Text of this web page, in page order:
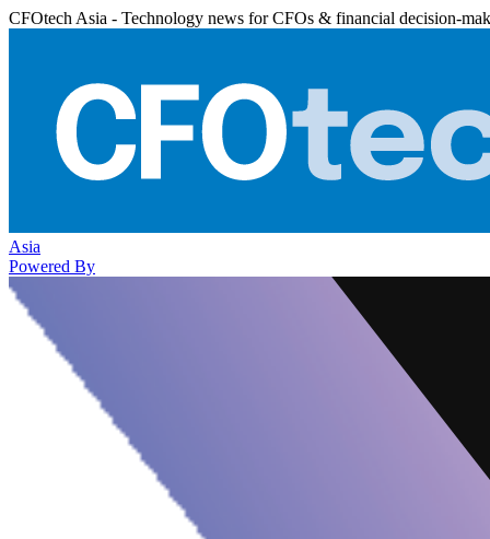
CFOtech Asia - Technology news for CFOs & financial decision-
Asia
Powered By